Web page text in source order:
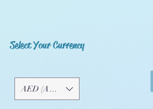
Select Your Currency
AED (AED)